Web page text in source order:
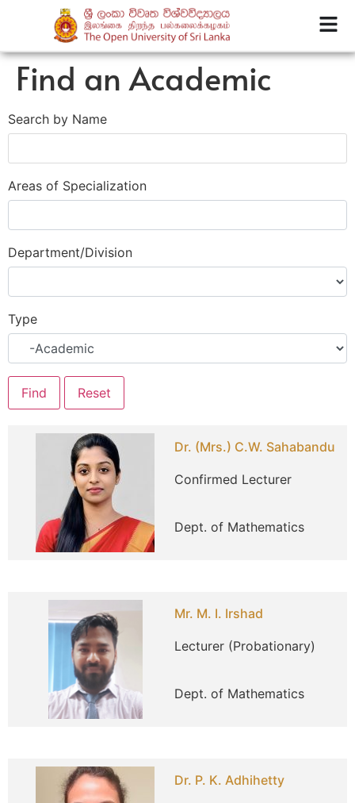
Find an Academic
Search by Name
Areas of Specialization
Department/Division
Type
Dr. (Mrs.) C.W. Sahabandu
Confirmed Lecturer
Dept. of Mathematics
Mr. M. I. Irshad
Lecturer (Probationary)
Dept. of Mathematics
Dr. P. K. Adhihetty